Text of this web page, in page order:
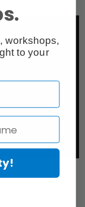
workshops,
to your